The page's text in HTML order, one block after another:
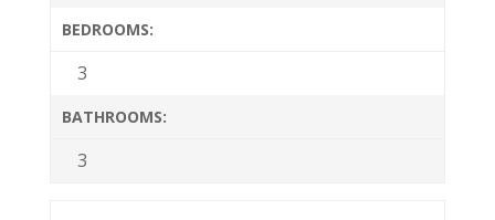
BEDROOMS:
3
BATHROOMS:
3